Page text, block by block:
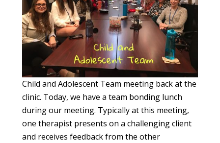
Child and Adolescent Team meeting back at the
clinic. Today, we have a team bonding lunch
during our meeting. Typically at this meeting,
one therapist presents on a challenging client
and receives feedback from the other